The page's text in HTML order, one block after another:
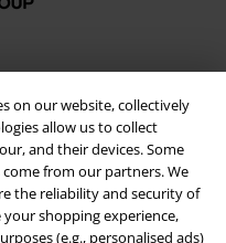
on our website, collectively
allow us to collect
and their devices. Some
from our partners. We
the reliability and security of
shopping experience,
(e.g., personalised ads)